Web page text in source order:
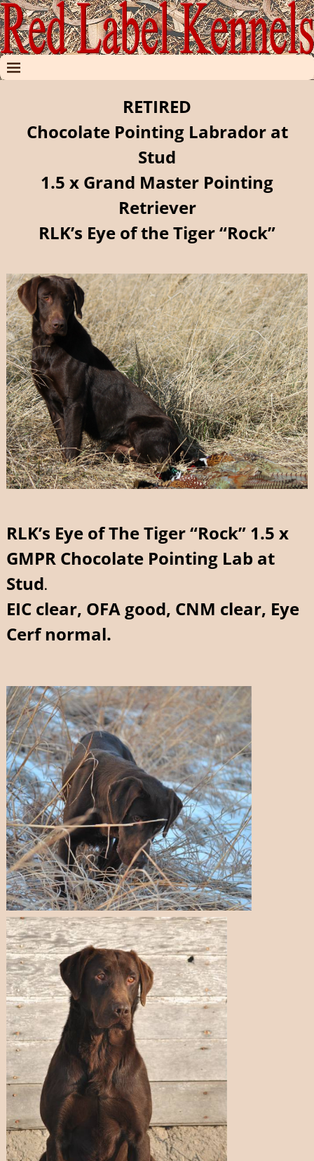
RETIRED
Chocolate Pointing Labrador at
Stud
1.5 x Grand Master Pointing
Retriever
RLK’s Eye of the Tiger “Rock”
RLK’s Eye of The Tiger “Rock” 1.5 x
GMPR Chocolate Pointing Lab at
Stud.
EIC clear, OFA good, CNM clear, Eye
Cerf normal.